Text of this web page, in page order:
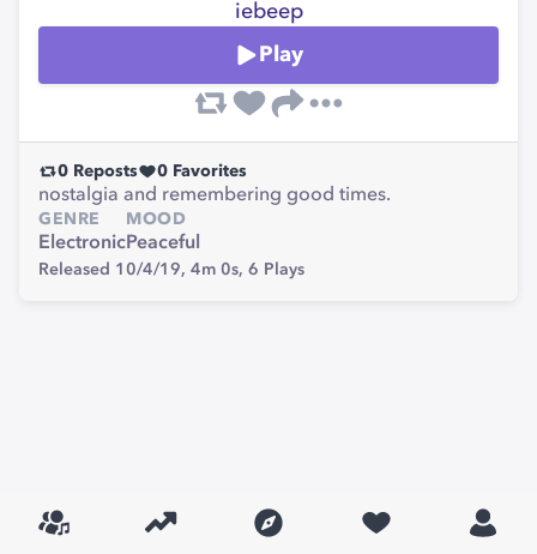
iebeep
Play
0 Reposts 0 Favorites
nostalgia and remembering good times.
GENRE
Electronic
MOOD
Peaceful
Released 10/4/19, 4m 0s, 6 Plays